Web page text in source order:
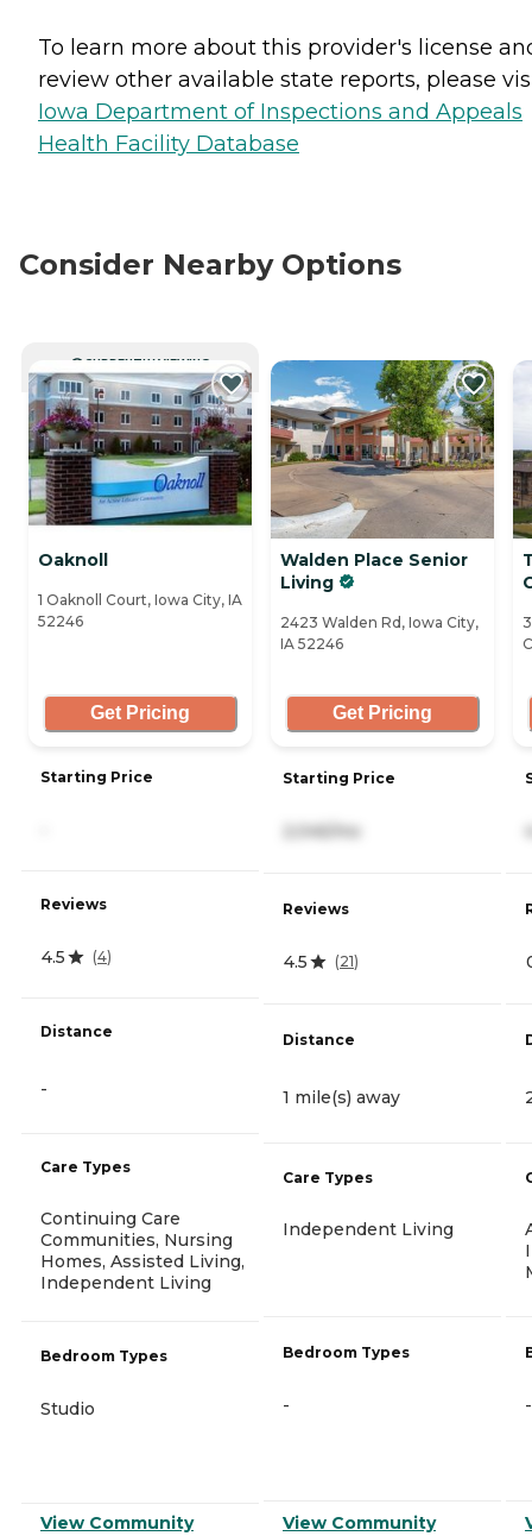
To learn more about this provider's license
review other available state reports, please
Iowa Department of Inspections and Appeals
Health Facility Database
Consider Nearby Options
CURRENTLY VIEWING
Oaknoll
1 Oaknoll Court, Iowa City, IA
52246
Get Pricing
Starting Price
Reviews
4.5 (4)
Distance
-
Care Types
Continuing Care
Communities, Nursing
Homes, Assisted Living,
Independent Living
Bedroom Types
Studio
View Community
Walden Place Senior
Living
2423 Walden Rd, Iowa City,
IA 52246
Get Pricing
Starting Price
2,045/mo
Reviews
4.5 (21)
Distance
1 mile(s) away
Care Types
Independent Living
Bedroom Types
-
View Community
-